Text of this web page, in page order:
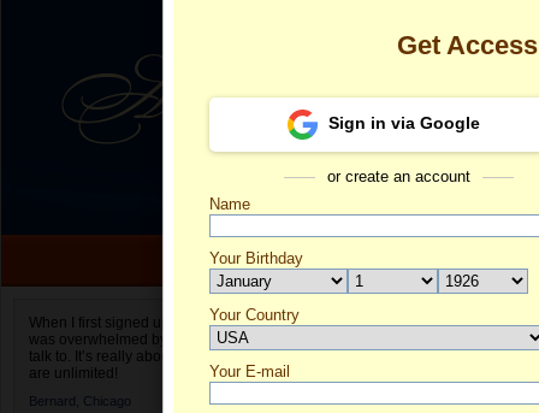
When I first signed up for Anastasiadate.com I
was overwhelmed by the amount of people to
talk to. It’s really about choices and on AD they
are unlimited!
Bernard, Chicago
Ekaterina's
Get
Sign in via Google
or create an account
Name
Your Birthday
Your Country
Select your country.
Your E-mail